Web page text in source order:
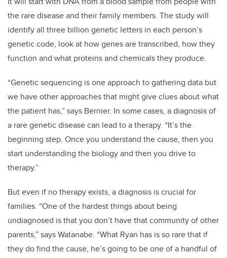
the rare disease and their family members. The study will
identify all three billion genetic letters in each person’s
genetic code, look at how genes are transcribed, how they
function and what proteins and chemicals they produce.
“Genetic sequencing is one approach to gathering data but
we have other approaches that might give clues about what
the patient has,” says Bernier. In some cases, a diagnosis of
a rare genetic disease can lead to a therapy. “It’s the
beginning step. Once you understand the cause, then you
start understanding the biology and then you drive to
therapy.”
But even if no therapy exists, a diagnosis is crucial for
families. “One of the hardest things about being
undiagnosed is that you don’t have that community of other
parents,” says Watanabe. “What Ryan has is so rare that if
they do find the cause, he’s going to be one of a handful of